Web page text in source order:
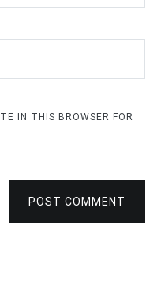
IN THIS BROWSER FOR
POST COMMENT